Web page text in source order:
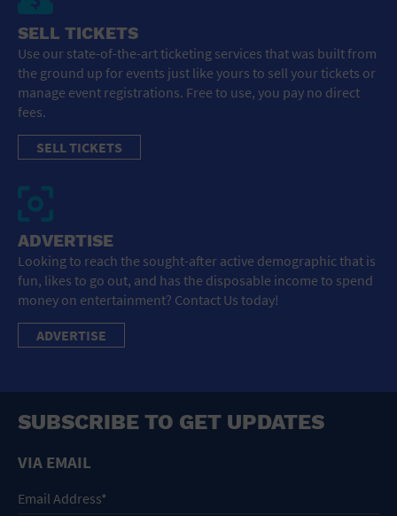
SELL TICKETS
Use our state-of-the-art ticketing services that was built from
the ground up for events just like yours to sell your tickets or
manage event registrations. Free to use, you pay no direct
fees.
SELL TICKETS
ADVERTISE
Looking to reach the sought-after active demographic that is
fun, likes to go out, and has the disposable income to spend
money on entertainment? Contact Us today!
ADVERTISE
SUBSCRIBE TO GET UPDATES
VIA EMAIL